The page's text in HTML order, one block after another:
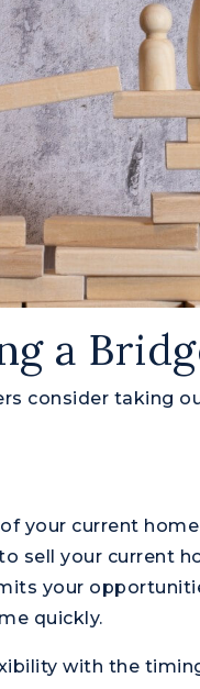
a
consider taking
your current
sell your current
your
quickly.
with the